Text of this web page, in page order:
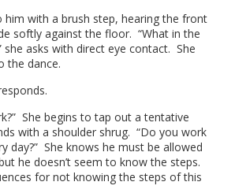
him with a brush step, hearing the front
softly against the floor. “What in the
she asks with direct eye contact. She
the dance.
She begins to tap out a tentative
with a shoulder shrug. “Do you work
day?” She knows he must be allowed
he doesn’t seem to know the steps.
for not knowing the steps of this